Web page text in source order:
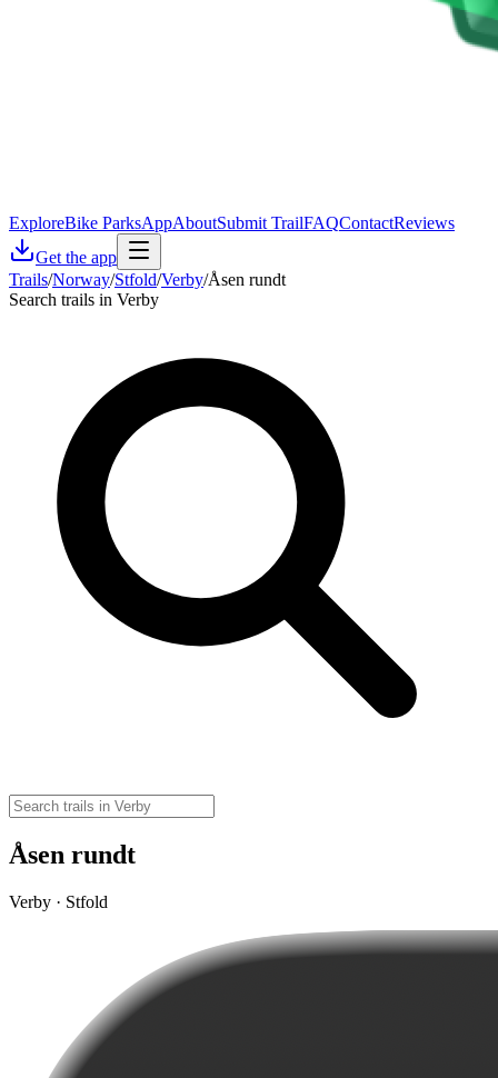
ExploreBike ParksAppAboutSubmit TrailFAQContactReviews
Get the app
Trails/Norway/Stfold/Verby/Åsen rundt
Search trails in Verby
Åsen rundt
Verby · Stfold